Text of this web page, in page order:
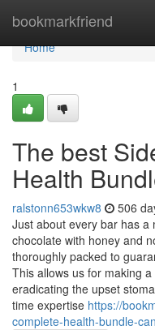
bookmarkfriend
Home
Home
1
The best
Health
ralstonn653wkw8 506
Just about every bar has a
chocolate with honey and
thoroughly packed to
This allows us for making
eradicating the upset
time expertise https://
complete-health-bundle-